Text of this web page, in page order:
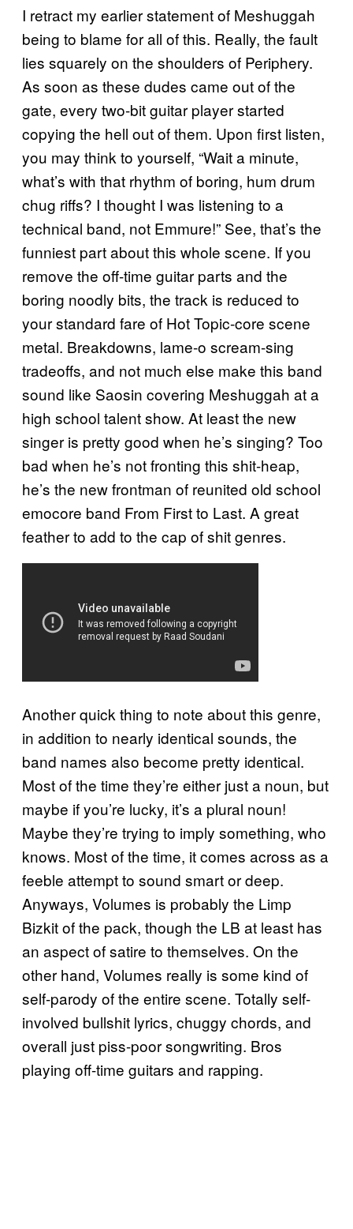
I retract my earlier statement of Meshuggah
being to blame for all of this. Really, the fault
lies squarely on the shoulders of Periphery.
As soon as these dudes came out of the
gate, every two-bit guitar player started
copying the hell out of them. Upon first listen,
you may think to yourself, “Wait a minute,
what’s with that rhythm of boring, hum drum
chug riffs? I thought I was listening to a
technical band, not Emmure!” See, that’s the
funniest part about this whole scene. If you
remove the off-time guitar parts and the
boring noodly bits, the track is reduced to
your standard fare of Hot Topic-core scene
metal. Breakdowns, lame-o scream-sing
tradeoffs, and not much else make this band
sound like Saosin covering Meshuggah at a
high school talent show. At least the new
singer is pretty good when he’s singing? Too
bad when he’s not fronting this shit-heap,
he’s the new frontman of reunited old school
emocore band From First to Last. A great
feather to add to the cap of shit genres.
Another quick thing to note about this genre,
in addition to nearly identical sounds, the
band names also become pretty identical.
Most of the time they’re either just a noun, but
maybe if you’re lucky, it’s a plural noun!
Maybe they’re trying to imply something, who
knows. Most of the time, it comes across as a
feeble attempt to sound smart or deep.
Anyways, Volumes is probably the Limp
Bizkit of the pack, though the LB at least has
an aspect of satire to themselves. On the
other hand, Volumes really is some kind of
self-parody of the entire scene. Totally self-
involved bullshit lyrics, chuggy chords, and
overall just piss-poor songwriting. Bros
playing off-time guitars and rapping.